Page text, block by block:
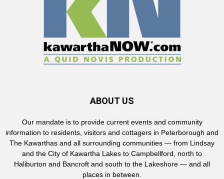
ABOUT US
Our mandate is to provide current events and community
information to residents, visitors and cottagers in Peterborough and
The Kawarthas and all surrounding communities — from Lindsay
and the City of Kawartha Lakes to Campbellford, north to
Haliburton and Bancroft and south to the Lakeshore — and all
places in between.